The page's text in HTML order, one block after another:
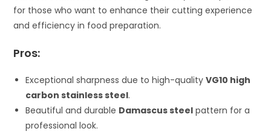
for those who want to enhance their cutting experience
and efficiency in food preparation.
Pros:
Exceptional sharpness due to high-qualityVG10 high
carbon stainless steel.
Beautiful and durable Damascus steel pattern for a
professional look.